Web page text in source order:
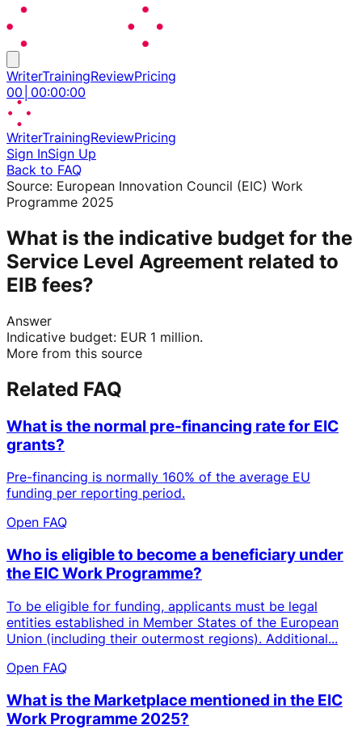
WriterTrainingReviewPricing
00 00:00:00
WriterTrainingReviewPricing
Sign InSign Up
Back to FAQ
Source: European Innovation Council (EIC) Work
Programme 2025
What is the indicative budget for the
Service Level Agreement related to
EIB fees?
Answer
Indicative budget: EUR 1 million.
More from this source
Related FAQ
What is the normal pre-financing rate for EIC
grants?
Pre-financing is normally 160% of the average EU
funding per reporting period.
Open FAQ
Who is eligible to become a beneficiary under
the EIC Work Programme?
To be eligible for funding, applicants must be legal
entities established in Member States of the European
Union (including their outermost regions). Additional...
Open FAQ
What is the Marketplace mentioned in the EIC
Work Programme 2025?